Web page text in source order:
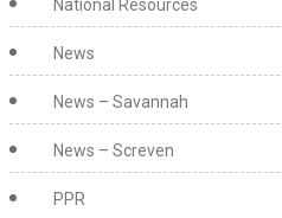
National Resources
News
News – Savannah
News – Screven
PPR